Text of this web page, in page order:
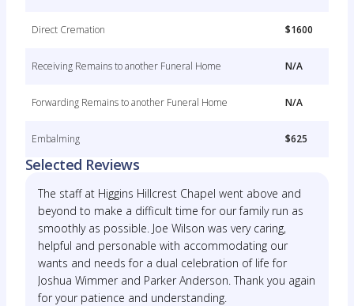
Direct Cremation $1600
Receiving Remains to another Funeral Home N/A
Forwarding Remains to another Funeral Home N/A
Embalming $625
Selected Reviews
The staff at Higgins Hillcrest Chapel went above and
beyond to make a difficult time for our family run as
smoothly as possible. Joe Wilson was very caring,
helpful and personable with accommodating our
wants and needs for a dual celebration of life for
Joshua Wimmer and Parker Anderson. Thank you again
for your patience and understanding.